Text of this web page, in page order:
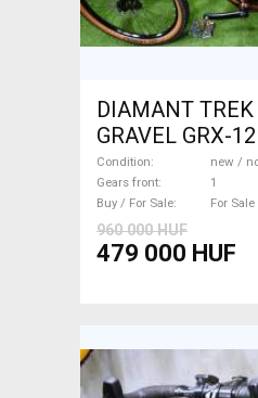
DIAMANT
GRAVEL GRX-
CX disc brake
For Sale
Condition
new /
Gears front
1
Buy / For Sale
For Sale
960 000 HUF
479 000 HUF